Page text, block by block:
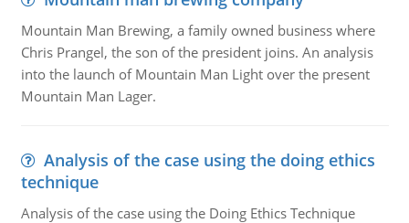
Mountain Man Brewing, a family owned business where
Chris Prangel, the son of the president joins. An analysis
into the launch of Mountain Man Light over the present
Mountain Man Lager.
Analysis of the case using the doing ethics
technique
Analysis of the case using the Doing Ethics Technique